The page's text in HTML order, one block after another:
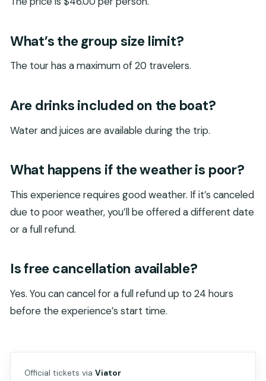
What’s the group size limit?
The tour has a maximum of 20 travelers.
Are drinks included on the boat?
Water and juices are available during the trip.
What happens if the weather is poor?
This experience requires good weather. If it’s canceled
due to poor weather, you’ll be offered a different date
or a full refund.
Is free cancellation available?
Yes. You can cancel for a full refund up to 24 hours
before the experience’s start time.
Official tickets viaViator